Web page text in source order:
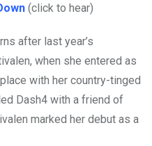
(click to hear)
after last year’s
when she entered as
with her country-tinged
Dash4 with a friend of
marked her debut as a